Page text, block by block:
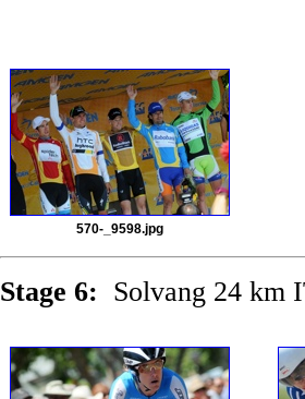
570-_9598.jpg
Stage 6: Solvang 24